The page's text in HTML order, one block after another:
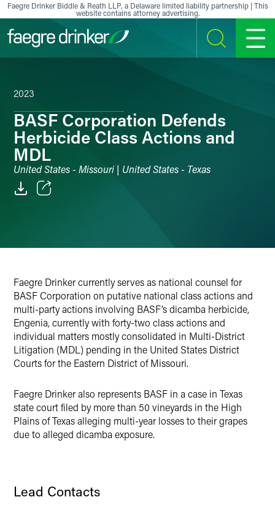
Skip to content
Faegre Drinker Biddle & Reath LLP, a Delaware limited liability partnership | This
website contains attorney advertising.
SEARCH MENU
2023
BASF Corporation Defends
Herbicide Class Actions and
MDL
United States - Missouri | United States - Texas
X
Faegre Drinker currently serves as national counsel for
BASF Corporation on putative national class actions and
multi-party actions involving BASF’s dicamba herbicide,
Engenia, currently with forty-two class actions and
individual matters mostly consolidated in Multi-District
Litigation (MDL) pending in the United States District
Courts for the Eastern District of Missouri.
Faegre Drinker also represents BASF in a case in Texas
state court filed by more than 50 vineyards in the High
Plains of Texas alleging multi-year losses to their grapes
due to alleged dicamba exposure.
Lead Contacts